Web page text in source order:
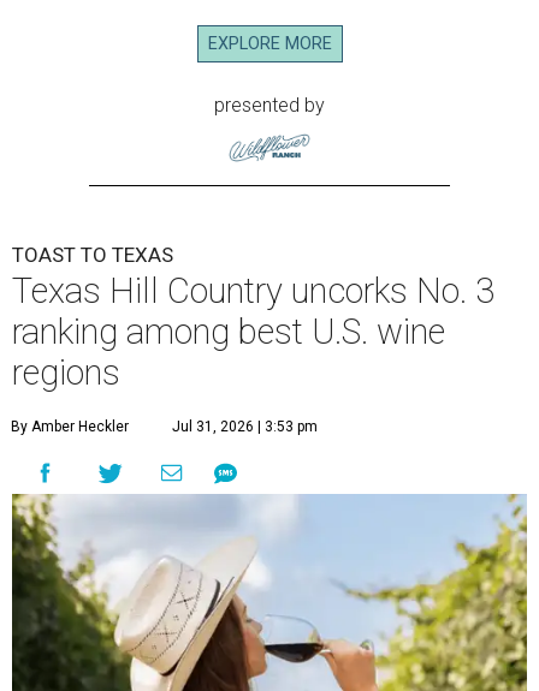
EXPLORE MORE
presented by
TOAST TO TEXAS
Texas Hill Country uncorks No. 3
ranking among best U.S. wine
regions
By Amber Heckler Jul 31, 2026 | 3:53 pm